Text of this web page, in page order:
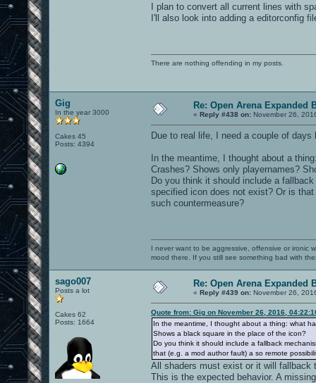
I plan to convert all current lines with
I'll also look into adding a editorconfig
There are nothing offending in my posts.
Gig
In the year 3000
Cakes 45
Posts: 4394
Re: Open Arena Expanded
« Reply #438 on: November 26,
Due to real life, I need a couple of
In the meantime, I thought about a
Crashes? Shows only playernames?
Do you think it should include a
specified icon does not exist? Or is
such countermeasure?
I never want to be aggressive, offensive or ironic
mood there. If you still see something bad with
sago007
Posts a lot
Cakes 62
Posts: 1664
Re: Open Arena Expanded
« Reply #439 on: November 26,
Quote from: Gig on November 26, 2016,
In the meantime, I thought about a thing: what
Shows a black square in the place of the icon?
Do you think it should include a fallback
that (e.g. a mod author fault) a so remote
All shaders must exist or it will fallback
This is the expected behavior. A